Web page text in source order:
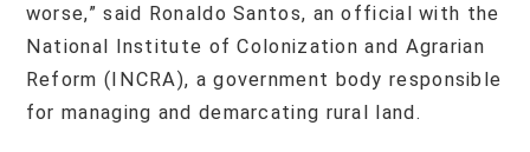
worse,” said Ronaldo Santos, an official with the
National Institute of Colonization and Agrarian
Reform (INCRA), a government body responsible
for managing and demarcating rural land.